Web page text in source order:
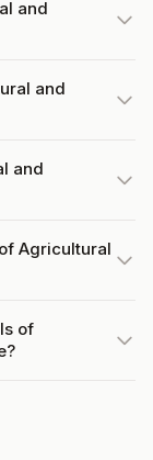
and
and
and
Agricultural
of